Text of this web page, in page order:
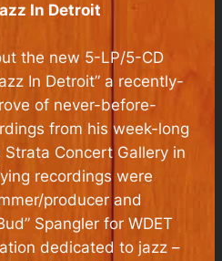
In Detroit
the new 5-LP/5-CD
In Detroit” a recently-
of never-before-
from his week-long
Concert Gallery in
recordings were
producer and
Spangler for WDET
dedicated to jazz –